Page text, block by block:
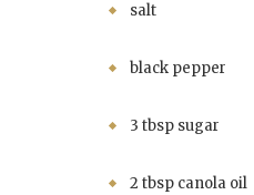
salt
black pepper
3 tbsp sugar
2 tbsp canola oil